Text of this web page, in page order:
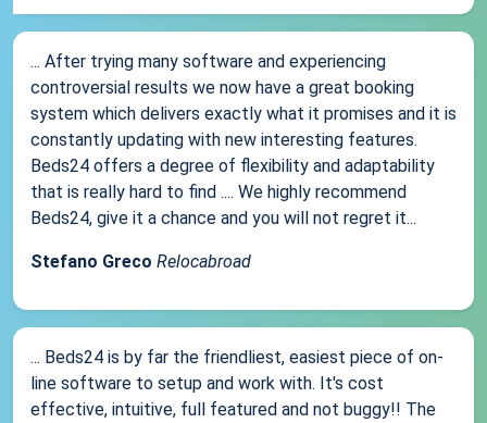
... After trying many software and experiencing
controversial results we now have a great booking
system which delivers exactly what it promises and it is
constantly updating with new interesting features.
Beds24 offers a degree of flexibility and adaptability
that is really hard to find .... We highly recommend
Beds24, give it a chance and you will not regret it...
Stefano Greco Relocabroad
... Beds24 is by far the friendliest, easiest piece of on-
line software to setup and work with. It's cost
effective, intuitive, full featured and not buggy!! The